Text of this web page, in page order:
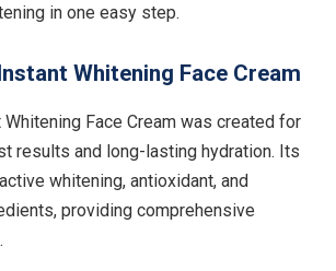
in one easy step.
Whitening Face Cream
Whitening Face Cream was created for
results and long-lasting hydration. Its
whitening, antioxidant, and
providing comprehensive